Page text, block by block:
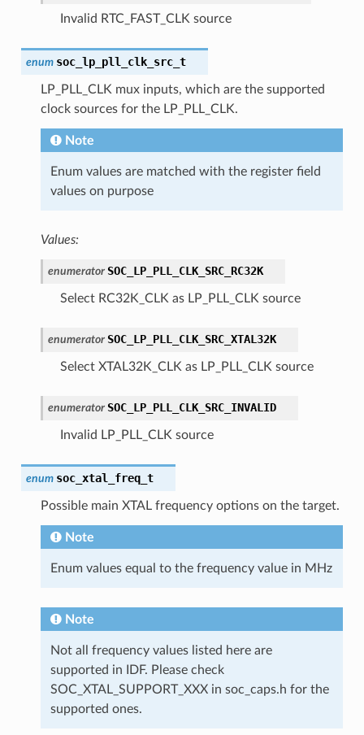
Invalid RTC_FAST_CLK source
enum soc_lp_pll_clk_src_t
LP_PLL_CLK mux inputs, which are the supported
clock sources for the LP_PLL_CLK.
Note
Enum values are matched with the register field
values on purpose
Values:
enumerator SOC_LP_PLL_CLK_SRC_RC32K
Select RC32K_CLK as LP_PLL_CLK source
enumerator SOC_LP_PLL_CLK_SRC_XTAL32K
Select XTAL32K_CLK as LP_PLL_CLK source
enumerator SOC_LP_PLL_CLK_SRC_INVALID
Invalid LP_PLL_CLK source
enum soc_xtal_freq_t
Possible main XTAL frequency options on the target.
Note
Enum values equal to the frequency value in MHz
Note
Not all frequency values listed here are
supported in IDF. Please check
SOC_XTAL_SUPPORT_XXX in soc_caps.h for the
supported ones.